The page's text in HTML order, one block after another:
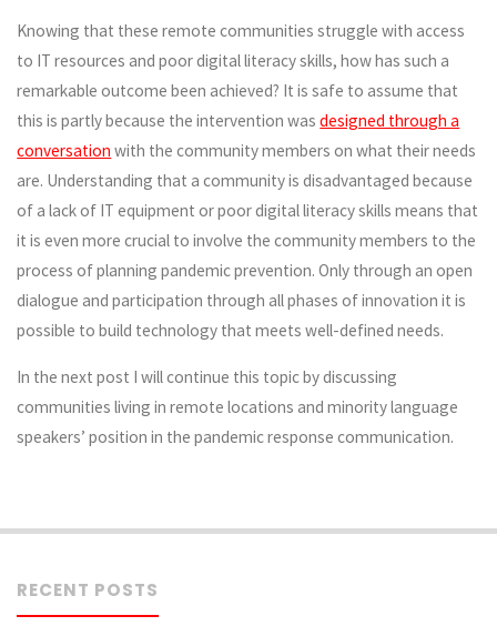
Knowing that these remote communities struggle with access
to IT resources and poor digital literacy skills, how has such a
remarkable outcome been achieved? It is safe to assume that
this is partly because the intervention wasdesigned through a
conversation with the community members on what their needs
are. Understanding that a community is disadvantaged because
of a lack of IT equipment or poor digital literacy skills means that
it is even more crucial to involve the community members to the
process of planning pandemic prevention. Only through an open
dialogue and participation through all phases of innovation it is
possible to build technology that meets well-defined needs.
In the next post I will continue this topic by discussing
communities living in remote locations and minority language
speakers’ position in the pandemic response communication.
RECENT POSTS